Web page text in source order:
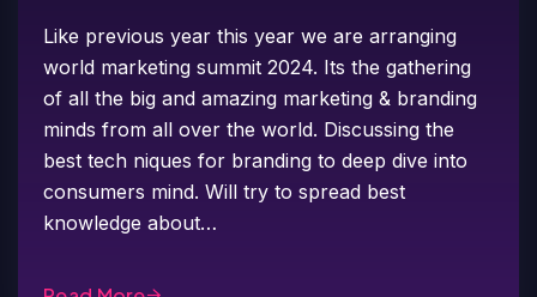
Like previous year this year we are arranging
world marketing summit 2024. Its the gathering
of all the big and amazing marketing & branding
minds from all over the world. Discussing the
best tech niques for branding to deep dive into
consumers mind. Will try to spread best
knowledge about…